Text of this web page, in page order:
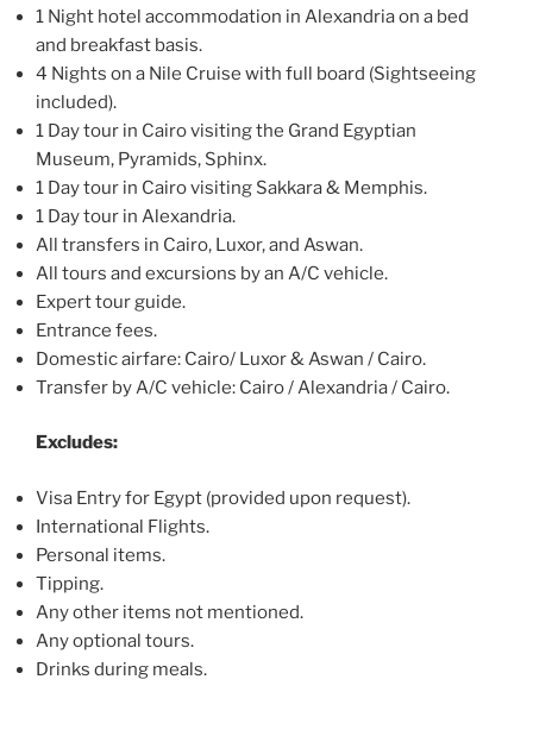
1 Night hotel accommodation in Alexandria on a bed
and breakfast basis.
4 Nights on a Nile Cruise with full board (Sightseeing
included).
1 Day tour in Cairo visiting the Grand Egyptian
Museum, Pyramids, Sphinx.
1 Day tour in Cairo visiting Sakkara & Memphis.
1 Day tour in Alexandria.
All transfers in Cairo, Luxor, and Aswan.
All tours and excursions by an A/C vehicle.
Expert tour guide.
Entrance fees.
Domestic airfare: Cairo/ Luxor & Aswan / Cairo.
Transfer by A/C vehicle: Cairo / Alexandria / Cairo.
Excludes:
Visa Entry for Egypt (provided upon request).
International Flights.
Personal items.
Tipping.
Any other items not mentioned.
Any optional tours.
Drinks during meals.